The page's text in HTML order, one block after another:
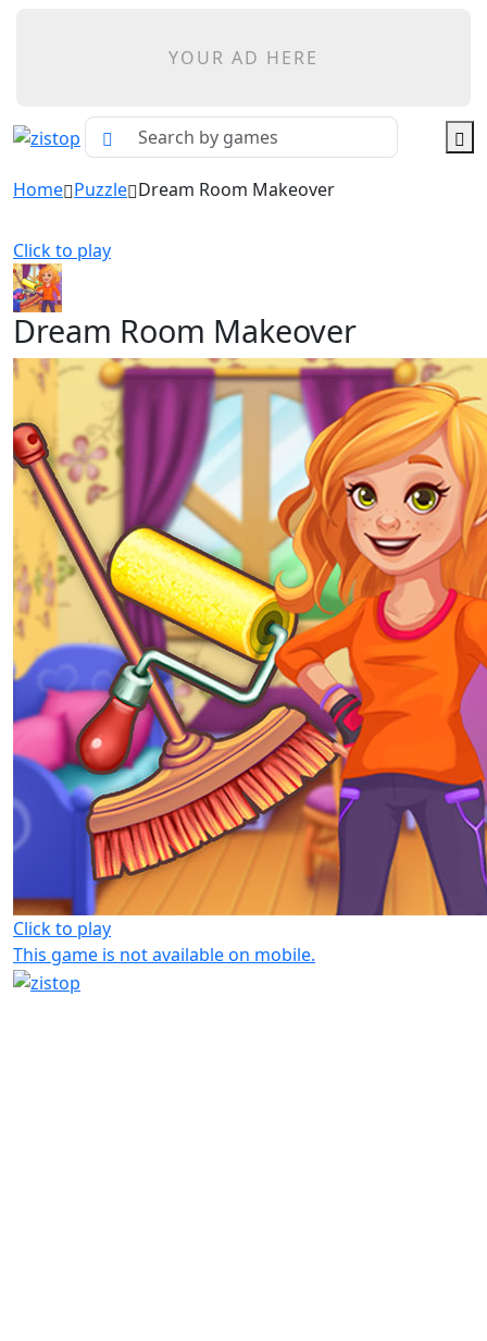
YOUR AD HERE
Home Puzzle Dream Room Makeover
Click to play
Dream Room Makeover
Click to play
This game is not available on mobile.